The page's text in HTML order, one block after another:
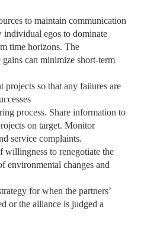
to maintain communication
individual egos to dominate
time horizons. The
can minimize short-term
so that any failures are
process. Share information to
on target. Monitor
service complaints.
willingness to renegotiate the
environmental changes and
for when the partners’
or the alliance is judged a